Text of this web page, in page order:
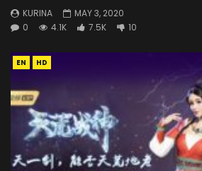
KURINA
MAY 3, 2020
0
4.1K 7.5K 10
EN HD